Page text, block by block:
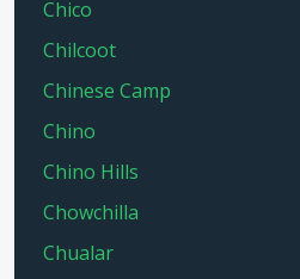
Chico
Chilcoot
Chinese Camp
Chino
Chino Hills
Chowchilla
Chualar